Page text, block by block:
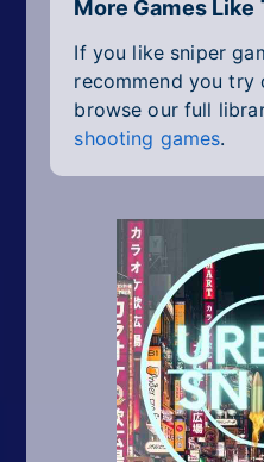
More Games Like
If you like sniper
recommend you try
browse our full
shooting games.